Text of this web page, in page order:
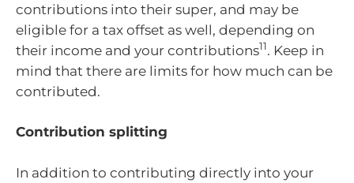
contributions into their super, and may be
eligible for a tax offset as well, depending on
their income and your contributions11. Keep in
mind that there are limits for how much can be
contributed.
Contribution splitting
In addition to contributing directly into your